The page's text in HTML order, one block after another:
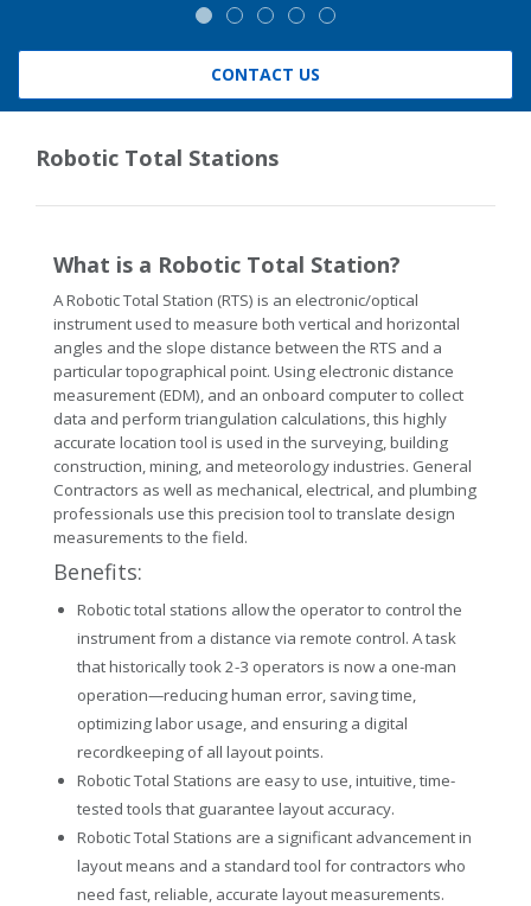
CONTACT US
Robotic Total Stations
What is a Robotic Total Station?
A Robotic Total Station (RTS) is an electronic/optical
instrument used to measure both vertical and horizontal
angles and the slope distance between the RTS and a
particular topographical point. Using electronic distance
measurement (EDM), and an onboard computer to collect
data and perform triangulation calculations, this highly
accurate location tool is used in the surveying, building
construction, mining, and meteorology industries. General
Contractors as well as mechanical, electrical, and plumbing
professionals use this precision tool to translate design
measurements to the field.
Benefits:
Robotic total stations allow the operator to control the
instrument from a distance via remote control. A task
that historically took 2-3 operators is now a one-man
operation—reducing human error, saving time,
optimizing labor usage, and ensuring a digital
recordkeeping of all layout points.
Robotic Total Stations are easy to use, intuitive, time-
tested tools that guarantee layout accuracy.
Robotic Total Stations are a significant advancement in
layout means and a standard tool for contractors who
need fast, reliable, accurate layout measurements.